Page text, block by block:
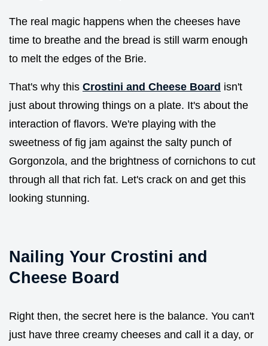
The real magic happens when the cheeses have
time to breathe and the bread is still warm enough
to melt the edges of the Brie.
That's why this Crostini and Cheese Board isn't
just about throwing things on a plate. It's about the
interaction of flavors. We're playing with the
sweetness of fig jam against the salty punch of
Gorgonzola, and the brightness of cornichons to cut
through all that rich fat. Let's crack on and get this
looking stunning.
Nailing Your Crostini and
Cheese Board
Right then, the secret here is the balance. You can't
just have three creamy cheeses and call it a day, or